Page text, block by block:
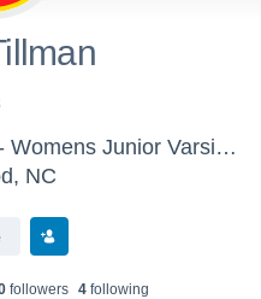
South Stanly High School - Womens Junior Varsity Volleyball
NC
followers 4following